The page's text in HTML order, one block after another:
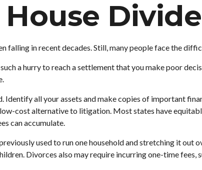
House
falling in recent decades. Still, many people face the
a hurry to reach a settlement that you make poor
all your assets and make copies of important
cost alternative to litigation. Most states have
can accumulate.
used to run one household and stretching it
Divorces also may require incurring one-time